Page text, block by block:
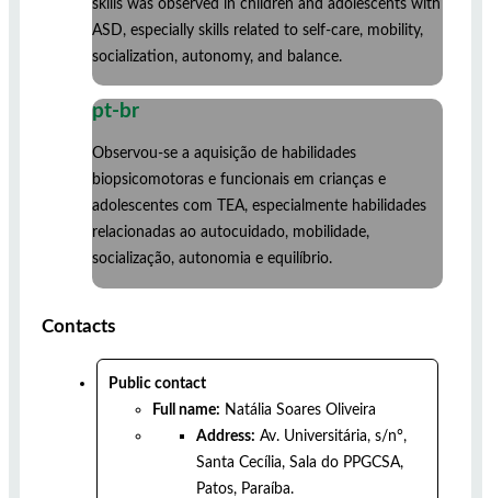
skills was observed in children and adolescents with
ASD, especially skills related to self-care, mobility,
socialization, autonomy, and balance.
pt-br
Observou-se a aquisição de habilidades
biopsicomotoras e funcionais em crianças e
adolescentes com TEA, especialmente habilidades
relacionadas ao autocuidado, mobilidade,
socialização, autonomia e equilíbrio.
Contacts
Public contact
Full name: Natália Soares Oliveira
Address: Av. Universitária, s/n°,
Santa Cecília, Sala do PPGCSA,
Patos, Paraíba.